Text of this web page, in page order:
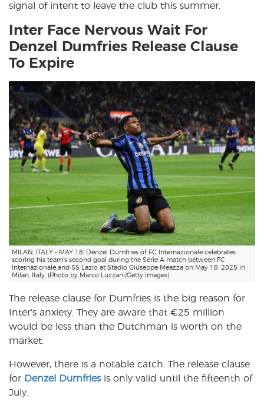
signal of intent to leave the club this summer.
Inter Face Nervous Wait For
Denzel Dumfries Release Clause
To Expire
MILAN, ITALY – MAY 18: Denzel Dumfries of FC Internazionale celebrates
scoring his team’s second goal during the Serie A match between FC
Internazionale and SS Lazio at Stadio Giuseppe Meazza on May 18, 2025 in
Milan, Italy. (Photo by Marco Luzzani/Getty Images)
The release clause for Dumfries is the big reason for
Inter’s anxiety. They are aware that €25 million
would be less than the Dutchman is worth on the
market.
However, there is a notable catch. The release clause
for Denzel Dumfriesis only valid until the fifteenth of
July.